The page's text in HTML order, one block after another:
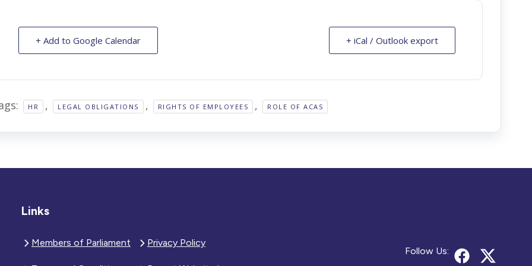
+ Add to Google Calendar + iCal / Outlook export
HR , LEGAL OBLIGATIONS , RIGHTS OF EMPLOYEES , ROLE OF ACAS
Links
Members of Parliament Privacy Policy
Follow Us: